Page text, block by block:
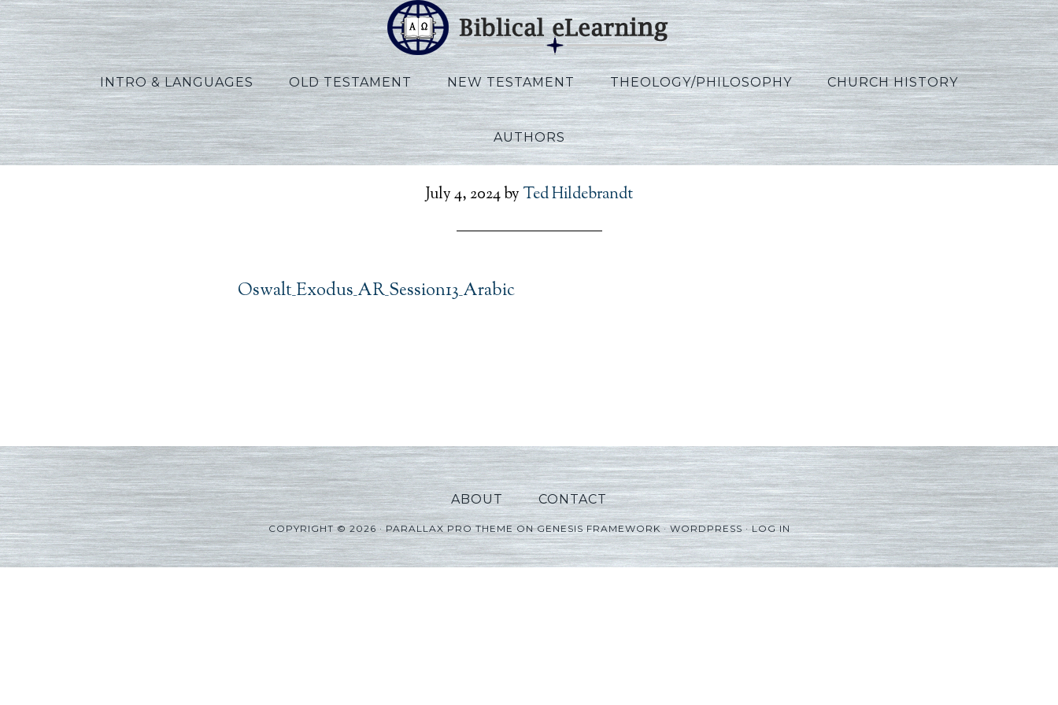
INTRO & LANGUAGES OLD TESTAMENT NEW TESTAMENT THEOLOGY/PHILOSOPHY CHURCH HISTORY
AUTHORS
Oswalt_Exodus_AR_Session13_Arabic
July 4, 2024by Ted Hildebrandt
Oswalt_Exodus_AR_Session13_Arabic
ABOUT CONTACT
COPYRIGHT © 2026 ·PARALLAX PRO THEMEONGENESIS FRAMEWORK·WORDPRESS·LOG IN